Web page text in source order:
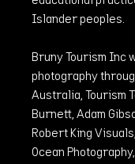
Islander peoples.
Bruny Tourism Inc
photography
Australia, Tourism
Burnett, Adam
Robert King
Ocean